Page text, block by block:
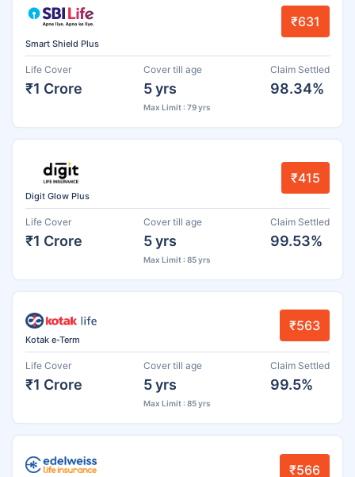
Smart Shield Plus
₹631
Life Cover
₹1 Crore
Cover till age
5 yrs
Max Limit : 79 yrs
Claim Settled
98.34%
Digit Glow Plus
₹415
Life Cover
₹1 Crore
Cover till age
5 yrs
Max Limit : 85 yrs
Claim Settled
99.53%
Kotak e-Term
₹563
Life Cover
₹1 Crore
Cover till age
5 yrs
Max Limit : 85 yrs
Claim Settled
99.5%
₹566